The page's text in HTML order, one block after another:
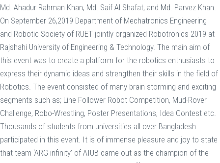
Md. Ahadur Rahman Khan, Md. Saif Al Shafat, and Md. Parvez Khan.
On September 26,2019 Department of Mechatronics Engineering
and Robotic Society of RUET jointly organized Robotronics-2019 at
Rajshahi University of Engineering & Technology. The main aim of
this event was to create a platform for the robotics enthusiasts to
express their dynamic ideas and strengthen their skills in the field of
Robotics. The event consisted of many brain storming and exciting
segments such as; Line Follower Robot Competition, Mud-Rover
Challenge, Robo-Wrestling, Poster Presentations, Idea Contest etc.
Thousands of students from universities all over Bangladesh
participated in this event. It is of immense pleasure and joy to state
that team ‘ARG infinity’ of AIUB came out as the champion of the